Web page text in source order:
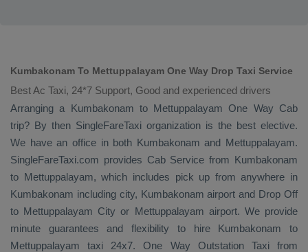
Kumbakonam To Mettuppalayam One Way Drop Taxi Service
Best Ac Taxi, 24*7 Support, Good and experienced drivers
Arranging a Kumbakonam to Mettuppalayam One Way Cab
trip? By then SingleFareTaxi organization is the best elective.
We have an office in both Kumbakonam and Mettuppalayam.
SingleFareTaxi.com provides Cab Service from Kumbakonam
to Mettuppalayam, which includes pick up from anywhere in
Kumbakonam including city, Kumbakonam airport and Drop Off
to Mettuppalayam City or Mettuppalayam airport. We provide
minute guarantees and flexibility to hire Kumbakonam to
Mettuppalayam taxi 24x7. One Way Outstation Taxifrom